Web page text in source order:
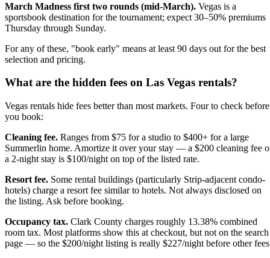
March Madness first two rounds (mid-March). Vegas is a
sportsbook destination for the tournament; expect 30–50% premiums
Thursday through Sunday.
For any of these, "book early" means at least 90 days out for the best
selection and pricing.
What are the hidden fees on Las Vegas rentals?
Vegas rentals hide fees better than most markets. Four to check before
you book:
Cleaning fee. Ranges from $75 for a studio to $400+ for a large
Summerlin home. Amortize it over your stay — a $200 cleaning fee
a 2-night stay is $100/night on top of the listed rate.
Resort fee. Some rental buildings (particularly Strip-adjacent condo-
hotels) charge a resort fee similar to hotels. Not always disclosed on
the listing. Ask before booking.
Occupancy tax. Clark County charges roughly 13.38% combined
room tax. Most platforms show this at checkout, but not on the search
page — so the $200/night listing is really $227/night before other